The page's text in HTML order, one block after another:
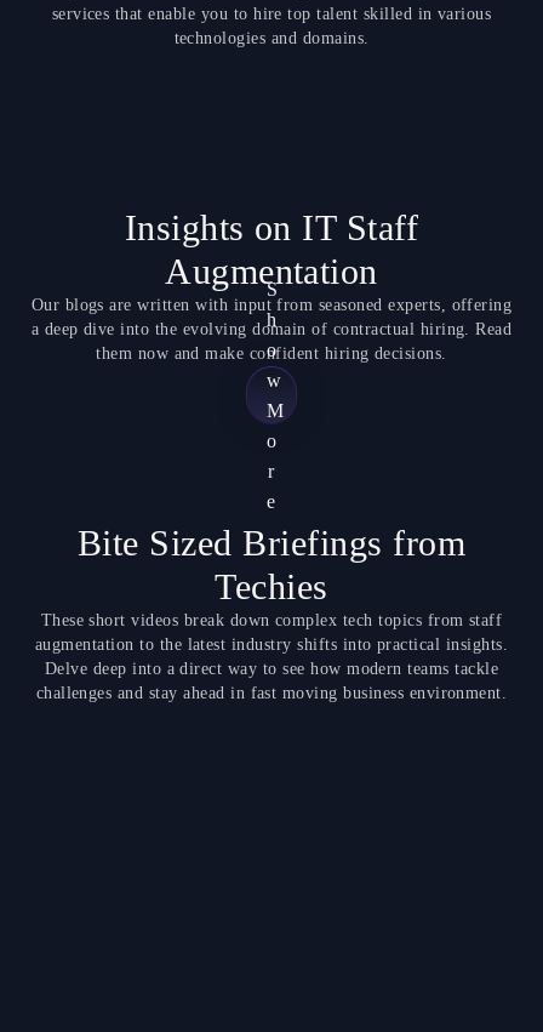
services that enable you to hire top talent skilled in various
technologies and domains.
Insights on IT Staff
Augmentation
Our blogs are written with input from seasoned experts, offering
a deep dive into the evolving domain of contractual hiring. Read
them now and make confident hiring decisions.
S
h
o
w
M
o
r
e
Bite Sized Briefings from
Techies
These short videos break down complex tech topics from staff
augmentation to the latest industry shifts into practical insights.
Delve deep into a direct way to see how modern teams tackle
challenges and stay ahead in fast moving business environment.